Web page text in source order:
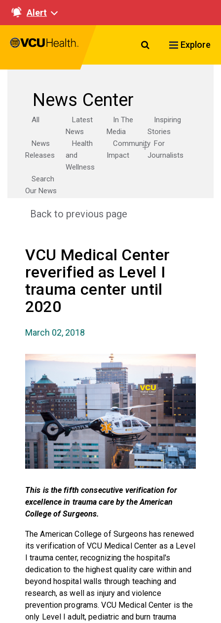
Alert
Search VCU
Explore
News Center
All
Latest
News
In The
Media
Inspiring
Stories
News
Releases
Health
and
Wellness
Community
Impact
For
Journalists
Search
Our News
Back to previous page
VCU Medical Center
reverified as Level I
trauma center until
2020
March 02, 2018
This is the fifth consecutive verification for
excellence in trauma care by the American
College of Surgeons.
The American College of Surgeons has renewed
its verification of VCU Medical Center as a Level
I trauma center, recognizing the hospital's
dedication to the highest quality care within and
beyond hospital walls through teaching and
research, as well as injury and violence
prevention programs. VCU Medical Center is the
only Level I adult, pediatric and burn trauma